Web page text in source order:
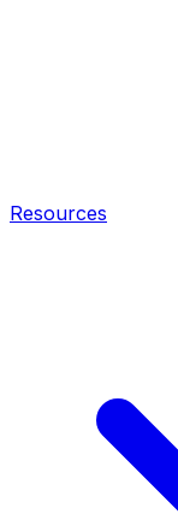
Resources